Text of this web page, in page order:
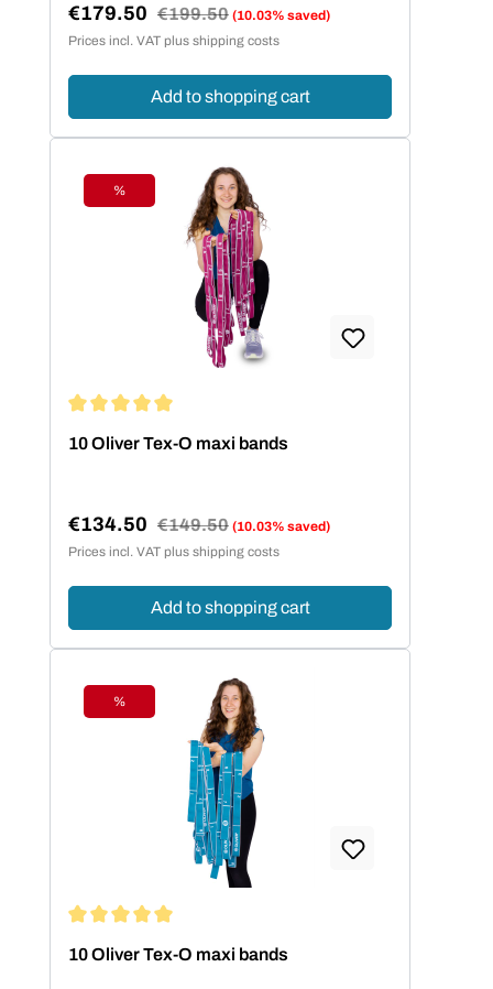
Sale price:
€179.50 Regular price:
€199.50 (10.03% saved)
Prices incl. VAT plus shipping costs
Add to shopping cart
Discount
%
10 Oliver Tex-O maxi bands
Sale price:
€134.50 Regular price:
€149.50 (10.03% saved)
Prices incl. VAT plus shipping costs
Add to shopping cart
Discount
%
10 Oliver Tex-O maxi bands